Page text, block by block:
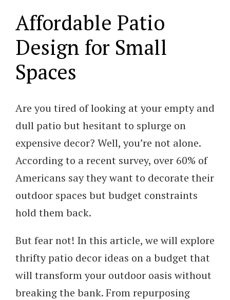
Affordable Patio
Design for Small
Spaces
Are you tired of looking at your empty and
dull patio but hesitant to splurge on
expensive decor? Well, you’re not alone.
According to a recent survey, over 60% of
Americans say they want to decorate their
outdoor spaces but budget constraints
hold them back.
But fear not! In this article, we will explore
thrifty patio decor ideas on a budget that
will transform your outdoor oasis without
breaking the bank. From repurposing